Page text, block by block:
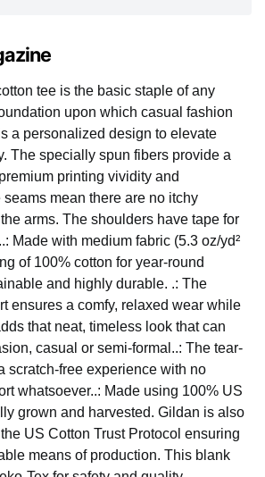
tee is the basic staple of any
upon which casual fashion
a personalized design to elevate
The specially spun fibers provide a
printing vividity and
mean there are no itchy
arms. The shoulders have tape for
Made with medium fabric (5.3 oz/yd²
of 100% cotton for year-round
and highly durable. .: The
ensures a comfy, relaxed wear while
that neat, timeless look that can
casual or semi-formal..: The tear-
scratch-free experience with no
whatsoever..: Made using 100% US
grown and harvested. Gildan is also
US Cotton Trust Protocol ensuring
means of production. This blank